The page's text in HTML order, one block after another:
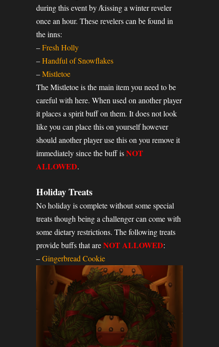
during this event by /kissing a winter reveler
once an hour. These revelers can be found in
the inns:
–Fresh Holly
–Handful of Snowflakes
–Mistletoe
The Mistletoe is the main item you need to be
careful with here. When used on another player
it places a spirit buff on them. It does not look
like you can place this on yourself however
should another player use this on you remove it
immediately since the buff isNOT
ALLOWED.
Holiday Treats
No holiday is complete without some special
treats though being a challenger can come with
some dietary restrictions. The following treats
provide buffs that areNOT ALLOWED:
–Gingerbread Cookie